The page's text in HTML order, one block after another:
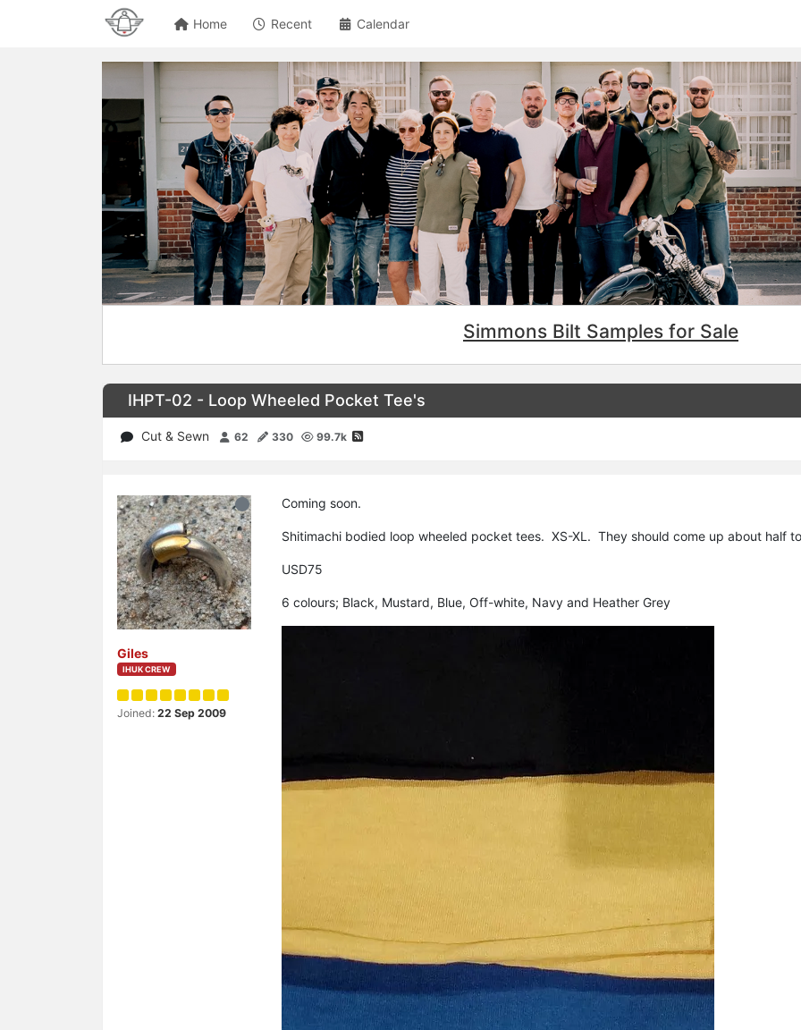
Home Recent Calendar
Simmons Bilt Samples for Sale
IHPT-02 - Loop Wheeled Pocket Tee's
Cut & Sewn 62 330 99.7k
Giles
IHUK CREW
Joined: 22 Sep 2009
Coming soon.
Shitimachi bodied loop wheeled pocket tees. XS-XL. They should come up about half
USD75
6 colours; Black, Mustard, Blue, Off-white, Navy and Heather Grey